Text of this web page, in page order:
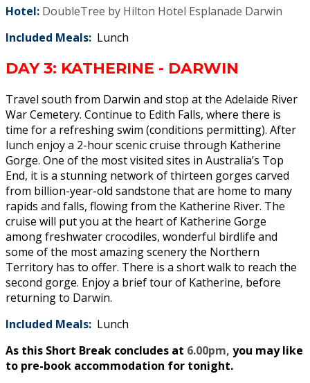
Hotel: DoubleTree by Hilton Hotel Esplanade Darwin
Included Meals: Lunch
DAY 3: KATHERINE - DARWIN
Travel south from Darwin and stop at the Adelaide River
War Cemetery. Continue to Edith Falls, where there is
time for a refreshing swim (conditions permitting). After
lunch enjoy a 2-hour scenic cruise through Katherine
Gorge. One of the most visited sites in Australia’s Top
End, it is a stunning network of thirteen gorges carved
from billion-year-old sandstone that are home to many
rapids and falls, flowing from the Katherine River. The
cruise will put you at the heart of Katherine Gorge
among freshwater crocodiles, wonderful birdlife and
some of the most amazing scenery the Northern
Territory has to offer. There is a short walk to reach the
second gorge. Enjoy a brief tour of Katherine, before
returning to Darwin.
Included Meals: Lunch
As this Short Break concludes at 6.00pm, you may like
to pre-book accommodation for tonight.